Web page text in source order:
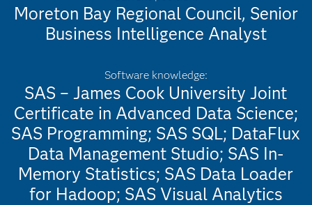
Moreton Bay Regional Council, Senior
Business Intelligence Analyst
Software knowledge:
SAS – James Cook University Joint
Certificate in Advanced Data Science;
SAS Programming; SAS SQL; DataFlux
Data Management Studio; SAS In-
Memory Statistics; SAS Data Loader
for Hadoop; SAS Visual Analytics